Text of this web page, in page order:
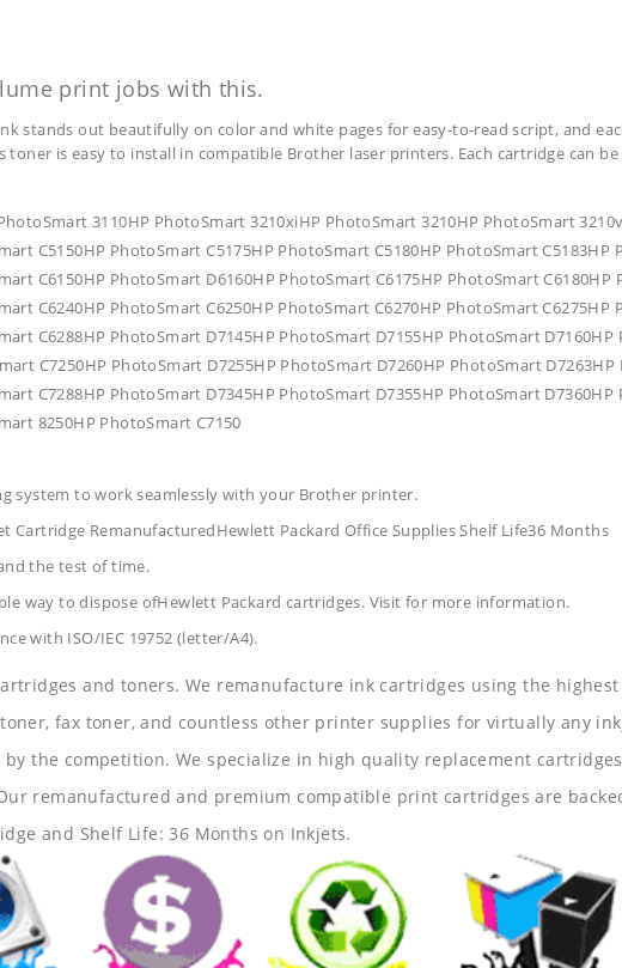
print jobs with this.
stands out beautifully on color and white pages for easy-to-read script, and
is easy to install in compatible Brother laser printers. Each cartridge can
3110HP PhotoSmart 3210xiHP PhotoSmart 3210HP PhotoSmart
C5150HP PhotoSmart C5175HP PhotoSmart C5180HP PhotoSmart C5183HP
C6150HP PhotoSmart D6160HP PhotoSmart C6175HP PhotoSmart C6180HP
C6240HP PhotoSmart C6250HP PhotoSmart C6270HP PhotoSmart C6275HP
C6288HP PhotoSmart D7145HP PhotoSmart D7155HP PhotoSmart
C7250HP PhotoSmart D7255HP PhotoSmart D7260HP PhotoSmart
C7288HP PhotoSmart D7345HP PhotoSmart D7355HP PhotoSmart
8250HP PhotoSmart C7150
system to work seamlessly with your Brother printer.
Cartridge RemanufacturedHewlett Packard Office SuppliesShelf Life36 Months
the test of time.
way to dispose ofHewlett Packard cartridges. Visit for more information.
with ISO/IEC 19752 (letter/A4).
and toners. We remanufacture ink cartridges using the
fax toner, and countless other printer supplies for virtually any
the competition. We specialize in high quality replacement
remanufactured and premium compatible print cartridges are
and Shelf Life: 36 Months on Inkjets.